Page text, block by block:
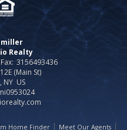
miller
Realty
Fax: 3156493436
(Main St)
NY US
Home Finder Meet Our Agents